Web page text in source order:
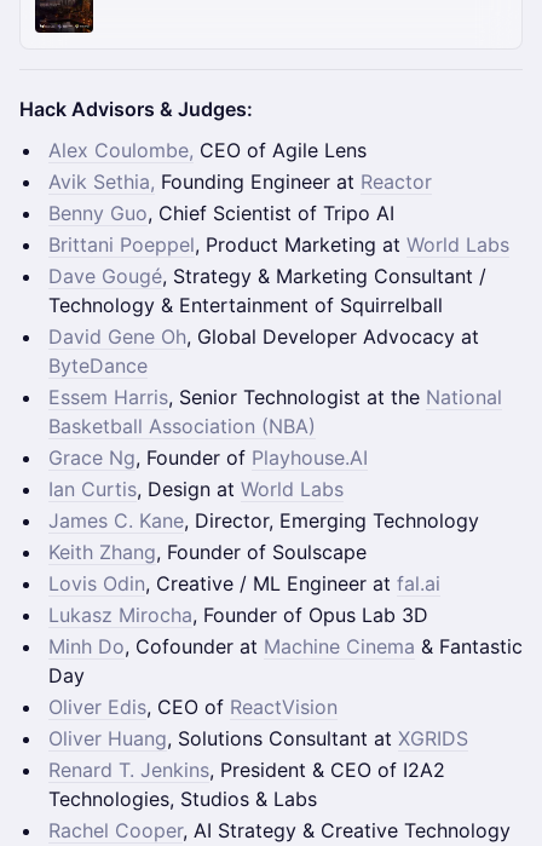
Hack Advisors & Judges:
Alex Coulombe, CEO of Agile Lens
Avik Sethia, Founding Engineer at Reactor
Benny Guo, Chief Scientist of Tripo AI
Brittani Poeppel, Product Marketing at World Labs
Dave Gougé, Strategy & Marketing Consultant /
Technology & Entertainment of Squirrelball
David Gene Oh, Global Developer Advocacy at
ByteDance
Essem Harris, Senior Technologist at the National
Basketball Association (NBA)
Grace Ng, Founder of Playhouse.AI
Ian Curtis, Design at World Labs
James C. Kane, Director, Emerging Technology
Keith Zhang, Founder of Soulscape
Lovis Odin, Creative / ML Engineer at fal.ai
Lukasz Mirocha, Founder of Opus Lab 3D
Minh Do, Cofounder at Machine Cinema & Fantastic
Day
Oliver Edis, CEO of ReactVision
Oliver Huang, Solutions Consultant at XGRIDS
Renard T. Jenkins, President & CEO of I2A2
Technologies, Studios & Labs
Rachel Cooper, AI Strategy & Creative Technology